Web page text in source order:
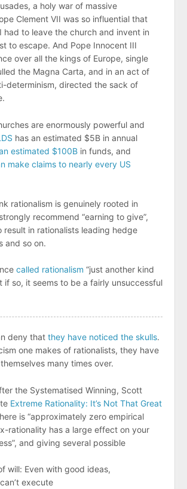
a holy war of massive
Clement VII was so influential that
had to leave the church and invent in
to escape. And Pope Innocent III
over all the kings of Europe, single
the Magna Carta, and in an act of
determinism, directed the sack of
are enormously powerful and
has an estimated $5B in annual
estimated $100B in funds, and
make claims to nearly every US
rationalism is genuinely rooted in
recommend “earning to give”,
result in rationalists leading hedge
and so on.
called rationalism “just another kind
if so, it seems to be a fairly unsuccessful
deny that they have noticed the skulls.
one makes of rationalists, they have
many times over.
the Systematised Winning, Scott
Extreme Rationality: It’s Not That Great
is “approximately zero empirical
rationality has a large effect on your
and giving several possible
will: Even with good ideas,
execute